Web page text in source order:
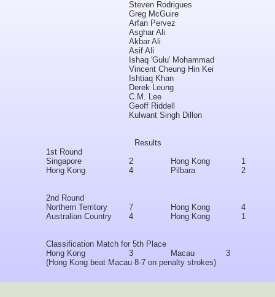
Steven Rodrigues
Greg McGuire
Arfan Pervez
Asghar Ali
Akbar Ali
Asif Ali
Ishaq 'Gulu' Mohammad
Vincent Cheung Hin Kei
Ishtiaq Khan
Derek Leung
C.M. Lee
Geoff Riddell
Kulwant Singh Dillon
Results
1st Round
Singapore
2 Hong Kong
1
Hong Kong
4 Pilbara 2
2nd Round
Northern Territory
7 Hong Kong
4
Australian Country
4 Hong Kong 1
Classification Match for 5th Place
Hong Kong
3 Macau
3
(Hong Kong beat Macau 8-7 on penalty strokes)